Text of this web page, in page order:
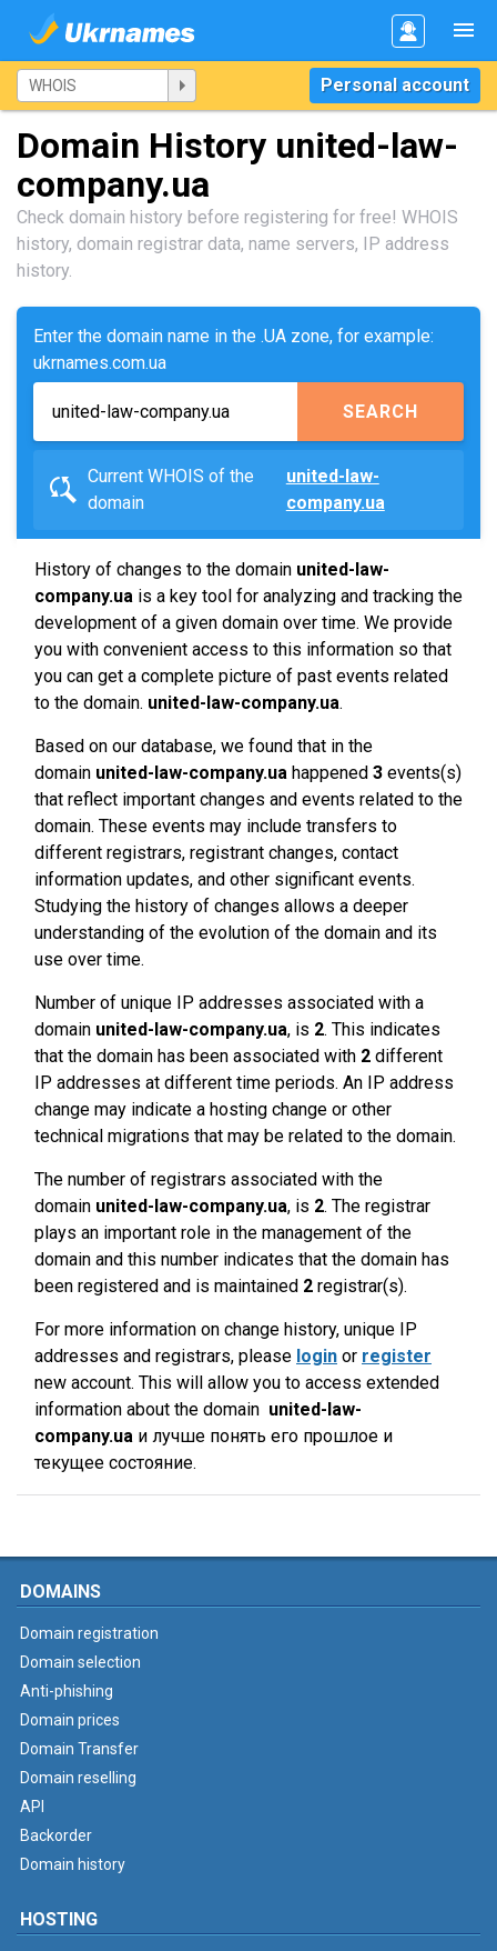
Personal account
Domain History united-law-
company.ua
Check domain history before registering for free! WHOIS
history, domain registrar data, name servers, IP address
history.
Enter the domain name in the .UA zone, for example:
ukrnames.com.ua
SEARCH
Current WHOIS of the
domain
united-law-
company.ua
History of changes to the domain united-law-
company.ua is a key tool for analyzing and tracking the
development of a given domain over time. We provide
you with convenient access to this information so that
you can get a complete picture of past events related
to the domain. united-law-company.ua.
Based on our database, we found that in the
domain united-law-company.ua happened 3 events(s)
that reflect important changes and events related to the
domain. These events may include transfers to
different registrars, registrant changes, contact
information updates, and other significant events.
Studying the history of changes allows a deeper
understanding of the evolution of the domain and its
use over time.
Number of unique IP addresses associated with a
domain united-law-company.ua, is 2. This indicates
that the domain has been associated with 2 different
IP addresses at different time periods. An IP address
change may indicate a hosting change or other
technical migrations that may be related to the domain.
The number of registrars associated with the
domain united-law-company.ua, is 2. The registrar
plays an important role in the management of the
domain and this number indicates that the domain has
been registered and is maintained 2 registrar(s).
For more information on change history, unique IP
addresses and registrars, please login or register
new account. This will allow you to access extended
information about the domain united-law-
company.ua и лучше понять его прошлое и
текущее состояние.
DOMAINS
Domain registration
Domain selection
Anti-phishing
Domain prices
Domain Transfer
Domain reselling
API
Backorder
Domain history
HOSTING